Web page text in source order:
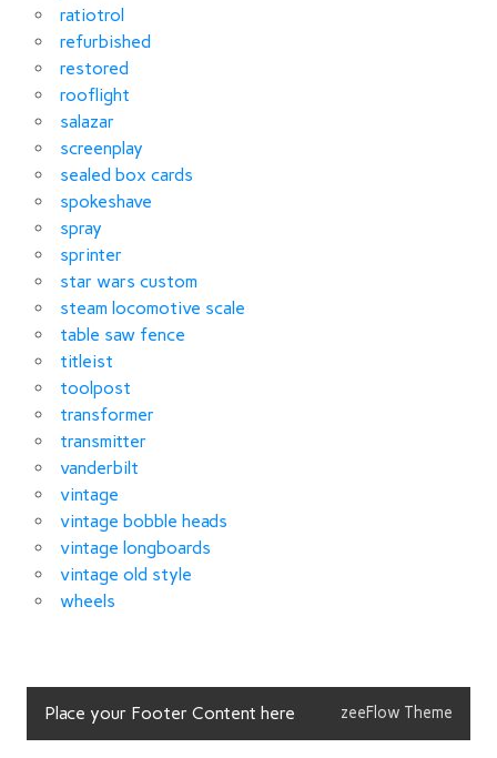
ratiotrol
refurbished
restored
rooflight
salazar
screenplay
sealed box cards
spokeshave
spray
sprinter
star wars custom
steam locomotive scale
table saw fence
titleist
toolpost
transformer
transmitter
vanderbilt
vintage
vintage bobble heads
vintage longboards
vintage old style
wheels
Place your Footer Content here zeeFlow Theme